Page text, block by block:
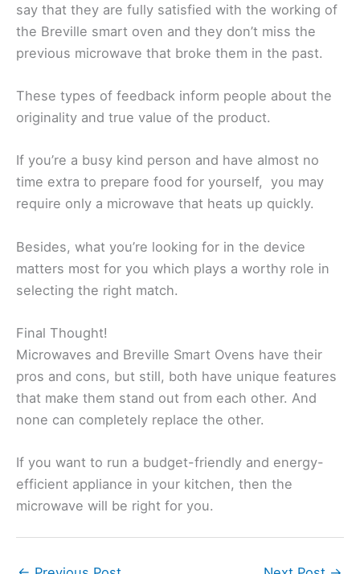
say that they are fully satisfied with the working of
the Breville smart oven and they don’t miss the
previous microwave that broke them in the past.
These types of feedback inform people about the
originality and true value of the product.
If you’re a busy kind person and have almost no
time extra to prepare food for yourself, you may
require only a microwave that heats up quickly.
Besides, what you’re looking for in the device
matters most for you which plays a worthy role in
selecting the right match.
Final Thought!
Microwaves and Breville Smart Ovens have their
pros and cons, but still, both have unique features
that make them stand out from each other. And
none can completely replace the other.
If you want to run a budget-friendly and energy-
efficient appliance in your kitchen, then the
microwave will be right for you.